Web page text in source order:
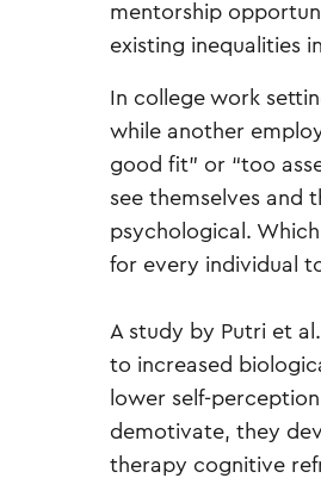
mentorship
existing inequalities
In college work
while another
good fit” or “too
see themselves and
psychological.
for every individual
A study by Putri et
to increased
lower self-
demotivate, they
therapy cognitive